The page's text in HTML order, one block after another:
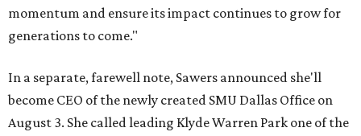
momentum and ensure its impact continues to grow for
generations to come."
In a separate, farewell note, Sawers announced she'll
become CEO of the newly created SMU Dallas Office on
August 3. She called leading Klyde Warren Park one of the